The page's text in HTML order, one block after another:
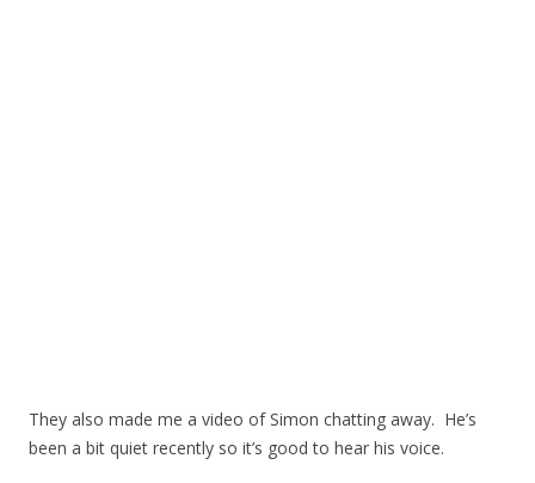
They also made me a video of Simon chatting away. He’s
been a bit quiet recently so it’s good to hear his voice.